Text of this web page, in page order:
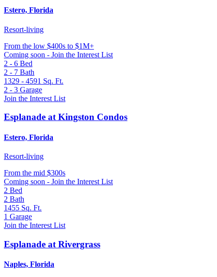
Estero, Florida
Resort-living
From the low $400s to $1M+
Coming soon - Join the Interest List
2 - 6 Bed
2 - 7 Bath
1329 - 4591 Sq. Ft.
2 - 3 Garage
Join the Interest List
Esplanade at Kingston Condos
Estero, Florida
Resort-living
From the mid $300s
Coming soon - Join the Interest List
2 Bed
2 Bath
1455 Sq. Ft.
1 Garage
Join the Interest List
Esplanade at Rivergrass
Naples, Florida